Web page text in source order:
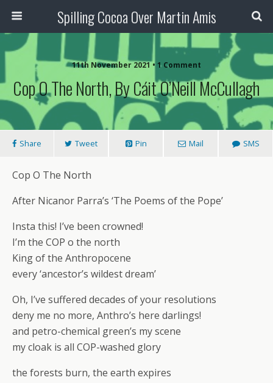
Spilling Cocoa Over Martin Amis
11th November 2021 • 1 Comment
Cop O The North, By Cáit O’Neill McCullagh
Share Tweet Pin Mail SMS
Cop O The North
After Nicanor Parra’s ‘The Poems of the Pope’
Insta this! I’ve been crowned!
I’m the COP o the north
King of the Anthropocene
every ‘ancestor’s wildest dream’
Oh, I’ve suffered decades of your resolutions
deny me no more, Anthro’s here darlings!
and petro-chemical green’s my scene
my cloak is all COP-washed glory
the forests burn, the earth expires